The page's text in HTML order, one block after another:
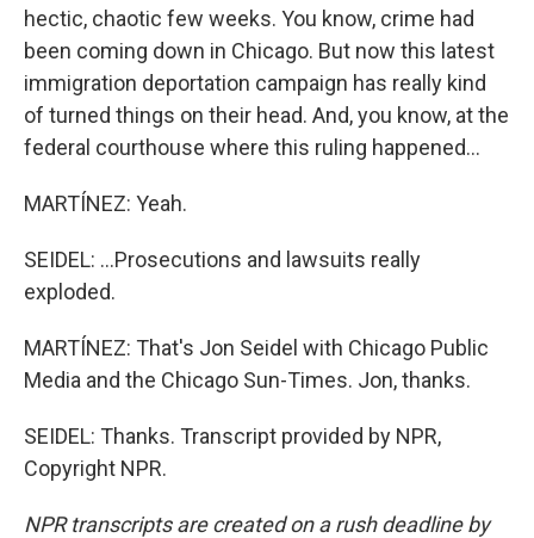
hectic, chaotic few weeks. You know, crime had
been coming down in Chicago. But now this latest
immigration deportation campaign has really kind
of turned things on their head. And, you know, at the
federal courthouse where this ruling happened...
MARTÍNEZ: Yeah.
SEIDEL: ...Prosecutions and lawsuits really
exploded.
MARTÍNEZ: That's Jon Seidel with Chicago Public
Media and the Chicago Sun-Times. Jon, thanks.
SEIDEL: Thanks. Transcript provided by NPR,
Copyright NPR.
NPR transcripts are created on a rush deadline by